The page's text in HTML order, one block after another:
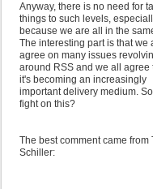
Anyway, there is no need for
things to such levels,
because we are all in the
The interesting part is that we
agree on many issues
around RSS and we all agree
it's becoming an increasingly
important delivery medium.
fight on this?
The best comment came from
Schiller: